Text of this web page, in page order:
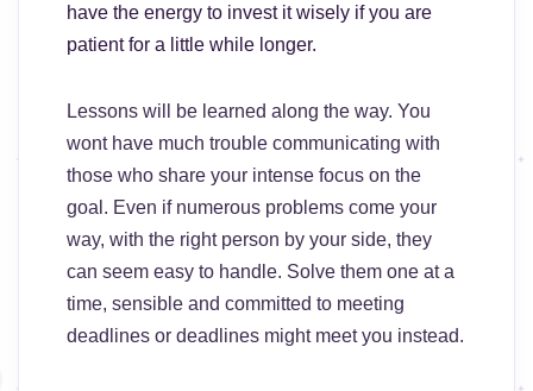
have the energy to invest it wisely if you are
patient for a little while longer.
Lessons will be learned along the way. You
wont have much trouble communicating with
those who share your intense focus on the
goal. Even if numerous problems come your
way, with the right person by your side, they
can seem easy to handle. Solve them one at a
time, sensible and committed to meeting
deadlines or deadlines might meet you instead.